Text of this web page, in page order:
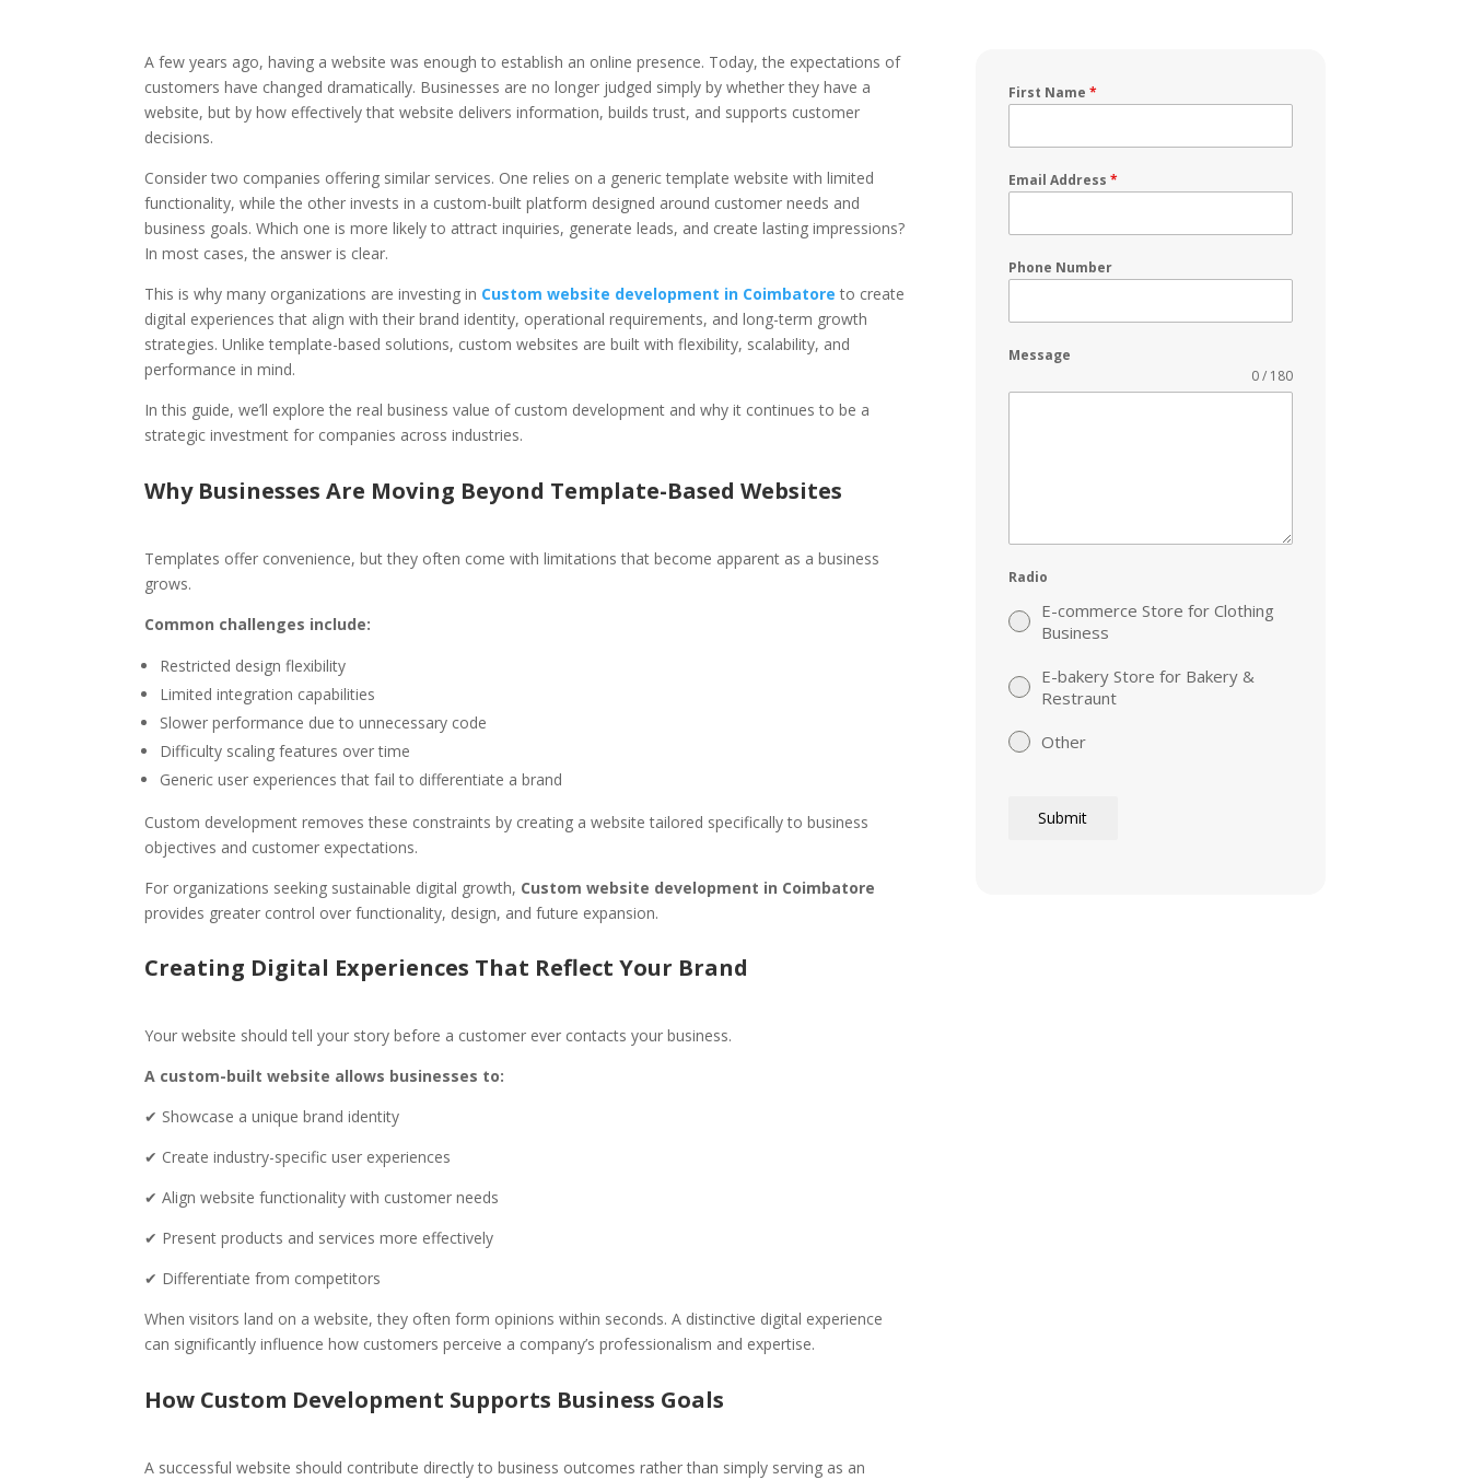
A few years ago, having a website was enough to establish an online presence. Today, the expectations of
customers have changed dramatically. Businesses are no longer judged simply by whether they have a
website, but by how effectively that website delivers information, builds trust, and supports customer
decisions.
Consider two companies offering similar services. One relies on a generic template website with limited
functionality, while the other invests in a custom-built platform designed around customer needs and
business goals. Which one is more likely to attract inquiries, generate leads, and create lasting impressions?
In most cases, the answer is clear.
This is why many organizations are investing in Custom website development in Coimbatore to create
digital experiences that align with their brand identity, operational requirements, and long-term growth
strategies. Unlike template-based solutions, custom websites are built with flexibility, scalability, and
performance in mind.
In this guide, we’ll explore the real business value of custom development and why it continues to be a
strategic investment for companies across industries.
Why Businesses Are Moving Beyond Template-Based Websites
Templates offer convenience, but they often come with limitations that become apparent as a business
grows.
Common challenges include:
Restricted design flexibility
Limited integration capabilities
Slower performance due to unnecessary code
Difficulty scaling features over time
Generic user experiences that fail to differentiate a brand
Custom development removes these constraints by creating a website tailored specifically to business
objectives and customer expectations.
For organizations seeking sustainable digital growth, Custom website development in Coimbatore
provides greater control over functionality, design, and future expansion.
Creating Digital Experiences That Reflect Your Brand
Your website should tell your story before a customer ever contacts your business.
A custom-built website allows businesses to:
✔ Showcase a unique brand identity
✔ Create industry-specific user experiences
✔ Align website functionality with customer needs
✔ Present products and services more effectively
✔ Differentiate from competitors
When visitors land on a website, they often form opinions within seconds. A distinctive digital experience
can significantly influence how customers perceive a company’s professionalism and expertise.
How Custom Development Supports Business Goals
A successful website should contribute directly to business outcomes rather than simply serving as an
First Name *
Email Address *
Phone Number
Message
0 / 180
Radio
E-commerce Store for Clothing
Business
E-bakery Store for Bakery &
Restraunt
Other
Submit